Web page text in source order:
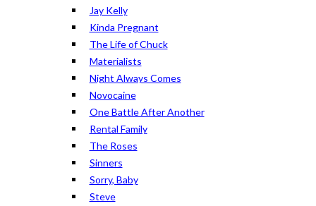
Jay Kelly
Kinda Pregnant
The Life of Chuck
Materialists
Night Always Comes
Novocaine
One Battle After Another
Rental Family
The Roses
Sinners
Sorry, Baby
Steve